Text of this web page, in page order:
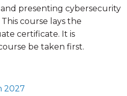
presenting cybersecurity
course lays the
certificate. It is
be taken first.
2027